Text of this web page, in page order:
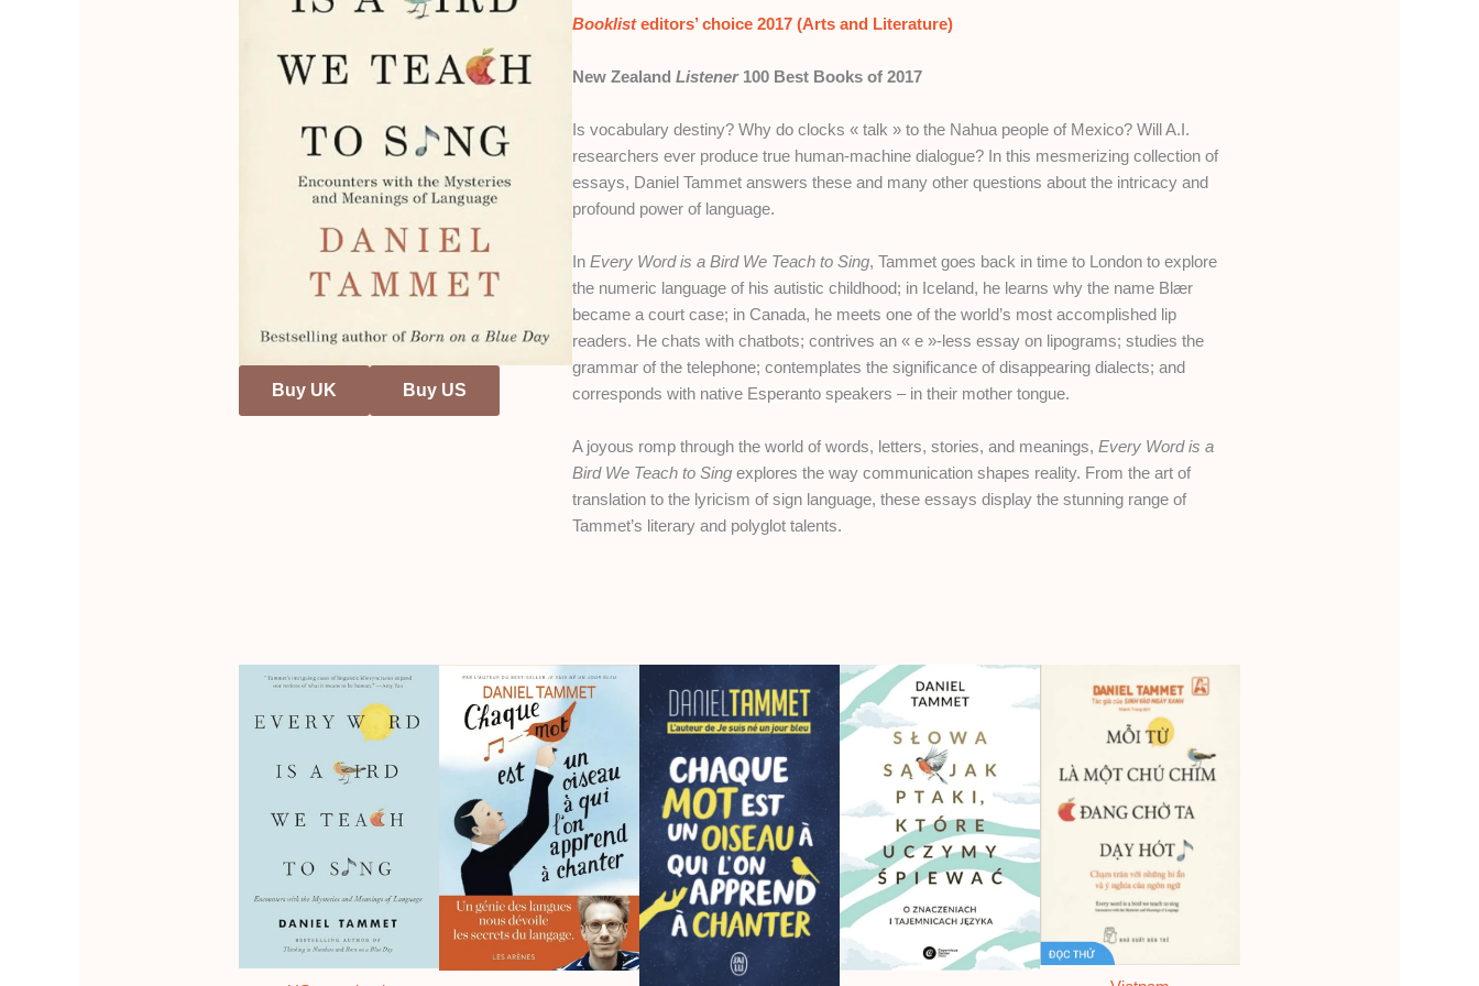
Buy UK Buy US
Booklisteditors’ choice 2017 (Arts and Literature)
New Zealand Listener100 Best Books of 2017
Is vocabulary destiny? Why do clocks « talk » to the Nahua people of Mexico? Will A.I.
researchers ever produce true human-machine dialogue? In this mesmerizing collection of
essays, Daniel Tammet answers these and many other questions about the intricacy and
profound power of language.
InEvery Word is a Bird We Teach to Sing, Tammet goes back in time to London to explore
the numeric language of his autistic childhood; in Iceland, he learns why the name Blær
became a court case; in Canada, he meets one of the world’s most accomplished lip
readers. He chats with chatbots; contrives an « e »-less essay on lipograms; studies the
grammar of the telephone; contemplates the significance of disappearing dialects; and
corresponds with native Esperanto speakers – in their mother tongue.
A joyous romp through the world of words, letters, stories, and meanings,Every Word is a
Bird We Teach to Sing explores the way communication shapes reality. From the art of
translation to the lyricism of sign language, these essays display the stunning range of
Tammet’s literary and polyglot talents.